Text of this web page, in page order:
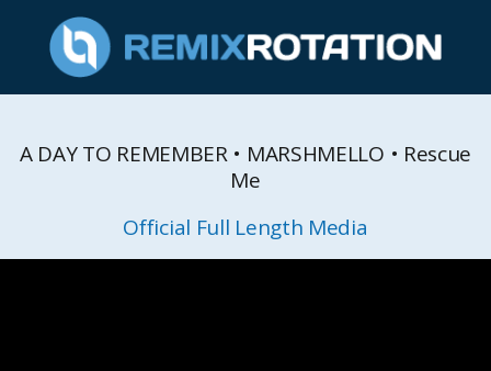
A DAY TO REMEMBER • MARSHMELLO • Rescue
Me
Official Full Length Media